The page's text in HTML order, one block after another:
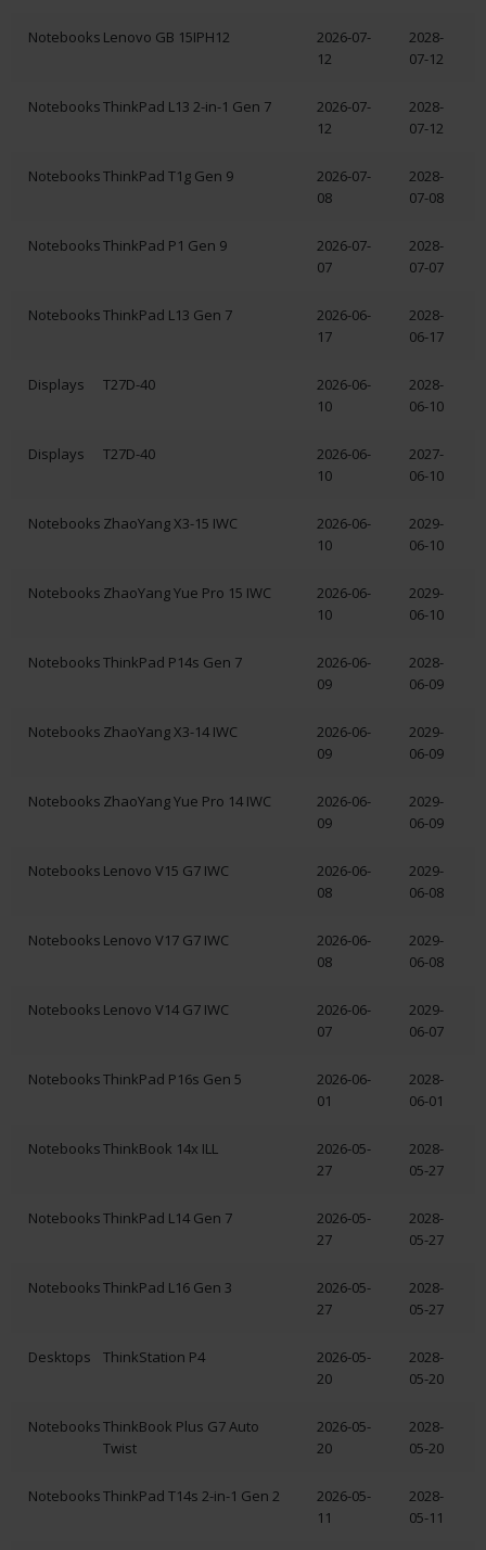
Notebooks Lenovo GB 15IPH12
2026-07-
12
2028-
07-12
NotebooksThinkPad L13 2-in-1 Gen 7
2026-07-
12
2028-
07-12
NotebooksThinkPad T1g Gen 9
2026-07-
08
2028-
07-08
NotebooksThinkPad P1 Gen 9
2026-07-
07
2028-
07-07
NotebooksThinkPad L13 Gen 7
2026-06-
17
2028-
06-17
Displays T27D-40
2026-06-
10
2028-
06-10
Displays T27D-40
2026-06-
10
2027-
06-10
Notebooks ZhaoYang X3-15 IWC
2026-06-
10
2029-
06-10
Notebooks ZhaoYang Yue Pro 15 IWC
2026-06-
10
2029-
06-10
NotebooksThinkPad P14s Gen 7
2026-06-
09
2028-
06-09
Notebooks ZhaoYang X3-14 IWC
2026-06-
09
2029-
06-09
Notebooks ZhaoYang Yue Pro 14 IWC
2026-06-
09
2029-
06-09
Notebooks Lenovo V15 G7 IWC
2026-06-
08
2029-
06-08
Notebooks Lenovo V17 G7 IWC
2026-06-
08
2029-
06-08
Notebooks Lenovo V14 G7 IWC
2026-06-
07
2029-
06-07
NotebooksThinkPad P16s Gen 5
2026-06-
01
2028-
06-01
NotebooksThinkBook 14x ILL
2026-05-
27
2028-
05-27
NotebooksThinkPad L14 Gen 7
2026-05-
27
2028-
05-27
NotebooksThinkPad L16 Gen 3
2026-05-
27
2028-
05-27
Desktops ThinkStation P4
2026-05-
20
2028-
05-20
NotebooksThinkBook Plus G7 Auto
Twist
2026-05-
20
2028-
05-20
NotebooksThinkPad T14s 2-in-1 Gen 2
2026-05-
11
2028-
05-11